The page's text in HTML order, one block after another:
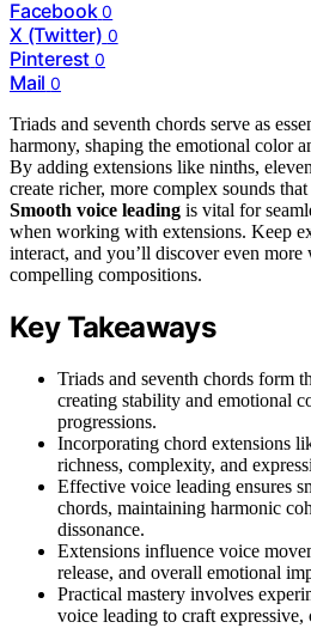
Facebook 0
X (Twitter) 0
Pinterest 0
Mail 0
Triads and seventh chords serve as
harmony, shaping the emotional color
By adding extensions like ninths,
create richer, more complex sounds
Smooth voice leading is vital for
when working with extensions. Keep
interact, and you’ll discover even more
compelling compositions.
Key Takeaways
Triads and seventh chords form
creating stability and emotional
progressions.
Incorporating chord extensions
richness, complexity, and
Effective voice leading ensures
chords, maintaining harmonic
dissonance.
Extensions influence voice
release, and overall emotional
Practical mastery involves
voice leading to craft expressive,